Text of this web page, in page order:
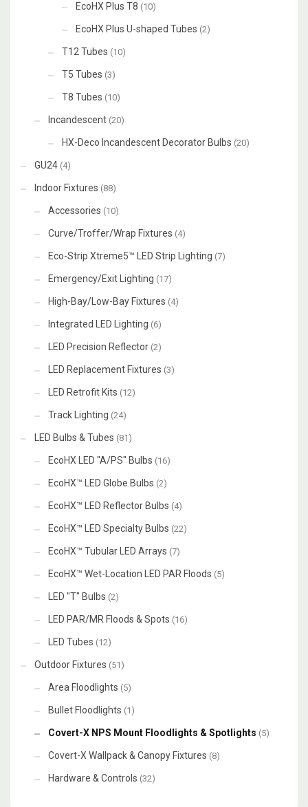
EcoHX Plus T8 (10)
EcoHX Plus U-shaped Tubes (2)
T12 Tubes (10)
T5 Tubes (3)
T8 Tubes (10)
Incandescent (20)
HX-Deco Incandescent Decorator Bulbs (20)
GU24 (4)
Indoor Fixtures (88)
Accessories (10)
Curve/Troffer/Wrap Fixtures (4)
Eco-Strip Xtreme5™ LED Strip Lighting (7)
Emergency/Exit Lighting (17)
High-Bay/Low-Bay Fixtures (4)
Integrated LED Lighting (6)
LED Precision Reflector (2)
LED Replacement Fixtures (3)
LED Retrofit Kits (12)
Track Lighting (24)
LED Bulbs & Tubes (81)
EcoHX LED "A/PS" Bulbs (16)
EcoHX™ LED Globe Bulbs (2)
EcoHX™ LED Reflector Bulbs (4)
EcoHX™ LED Specialty Bulbs (22)
EcoHX™ Tubular LED Arrays (7)
EcoHX™ Wet-Location LED PAR Floods (5)
LED "T" Bulbs (2)
LED PAR/MR Floods & Spots (16)
LED Tubes (12)
Outdoor Fixtures (51)
Area Floodlights (5)
Bullet Floodlights (1)
Covert-X NPS Mount Floodlights & Spotlights (5)
Covert-X Wallpack & Canopy Fixtures (8)
Hardware & Controls (32)